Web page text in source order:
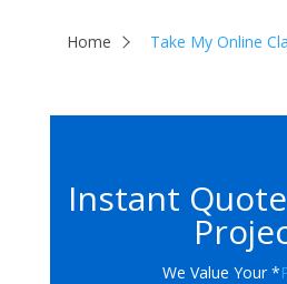
Home Take My Online
Instant
We Value Your *